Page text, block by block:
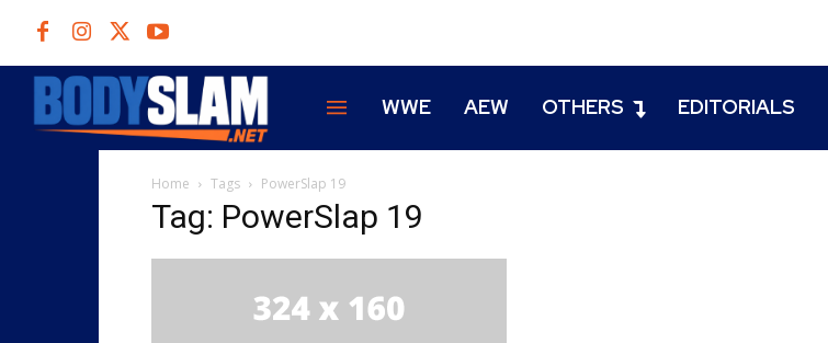
WWE AEW OTHERS EDITORIALS
Home Tags PowerSlap 19
Tag: PowerSlap 19